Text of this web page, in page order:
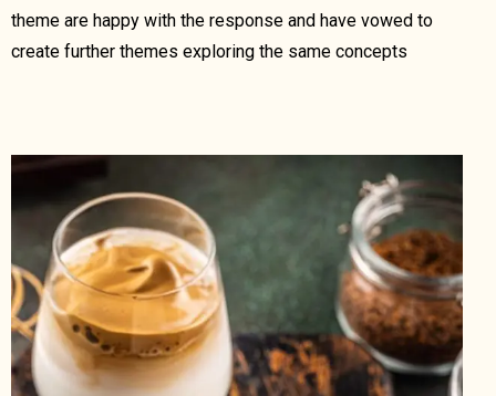
theme are happy with the response and have vowed to
create further themes exploring the same concepts